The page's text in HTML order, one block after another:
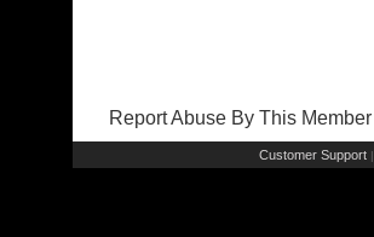
Report Abuse By This Member
Customer Support |